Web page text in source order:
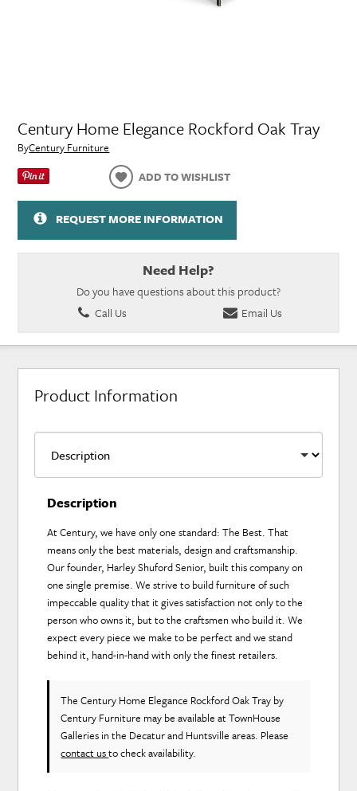
Century Home Elegance Rockford Oak Tray
ByCentury Furniture
ADD TO WISHLIST
REQUEST MORE INFORMATION
Need Help?
Do you have questions about this product?
Call Us
Email Us
Product Information
Description
At Century, we have only one standard: The Best. That
means only the best materials, design and craftsmanship.
Our founder, Harley Shuford Senior, built this company on
one single premise. We strive to build furniture of such
impeccable quality that it gives satisfaction not only to the
person who owns it, but to the craftsmen who build it. We
expect every piece we make to be perfect and we stand
behind it, hand-in-hand with only the finest retailers.
The Century Home Elegance Rockford Oak Tray by
Century Furniture may be available at TownHouse
Galleries in the Decatur and Huntsville areas. Please
contact usto check availability.